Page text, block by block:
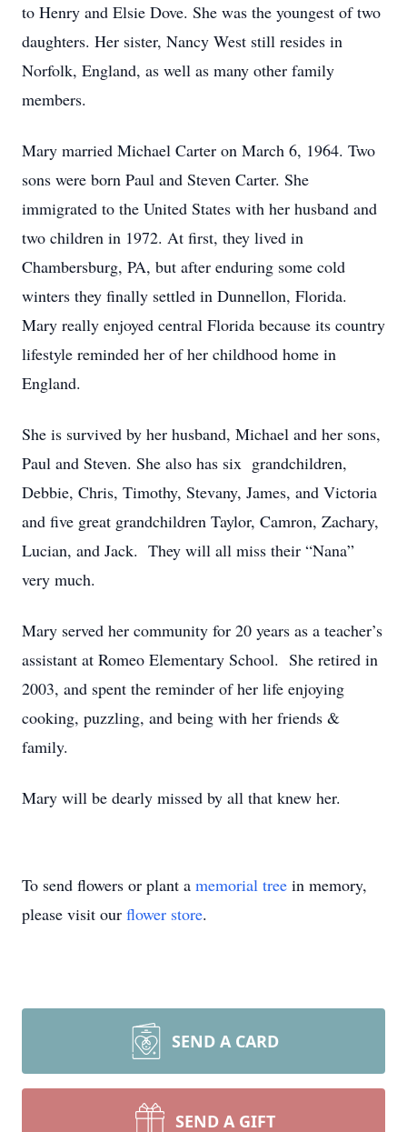
to Henry and Elsie Dove. She was the youngest of two
daughters. Her sister, Nancy West still resides in
Norfolk, England, as well as many other family
members.
Mary married Michael Carter on March 6, 1964. Two
sons were born Paul and Steven Carter. She
immigrated to the United States with her husband and
two children in 1972. At first, they lived in
Chambersburg, PA, but after enduring some cold
winters they finally settled in Dunnellon, Florida.
Mary really enjoyed central Florida because its country
lifestyle reminded her of her childhood home in
England.
She is survived by her husband, Michael and her sons,
Paul and Steven. She also has six grandchildren,
Debbie, Chris, Timothy, Stevany, James, and Victoria
and five great grandchildren Taylor, Camron, Zachary,
Lucian, and Jack. They will all miss their “Nana”
very much.
Mary served her community for 20 years as a teacher’s
assistant at Romeo Elementary School. She retired in
2003, and spent the reminder of her life enjoying
cooking, puzzling, and being with her friends &
family.
Mary will be dearly missed by all that knew her.
To send flowers or plant a memorial tree in memory,
please visit our flower store.
SEND A CARD
SEND A GIFT